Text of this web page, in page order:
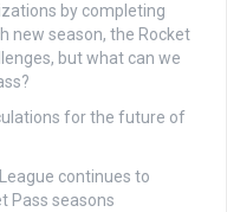
by completing
new season, the Rocket
but what can we
for the future of
continues to
Pass seasons